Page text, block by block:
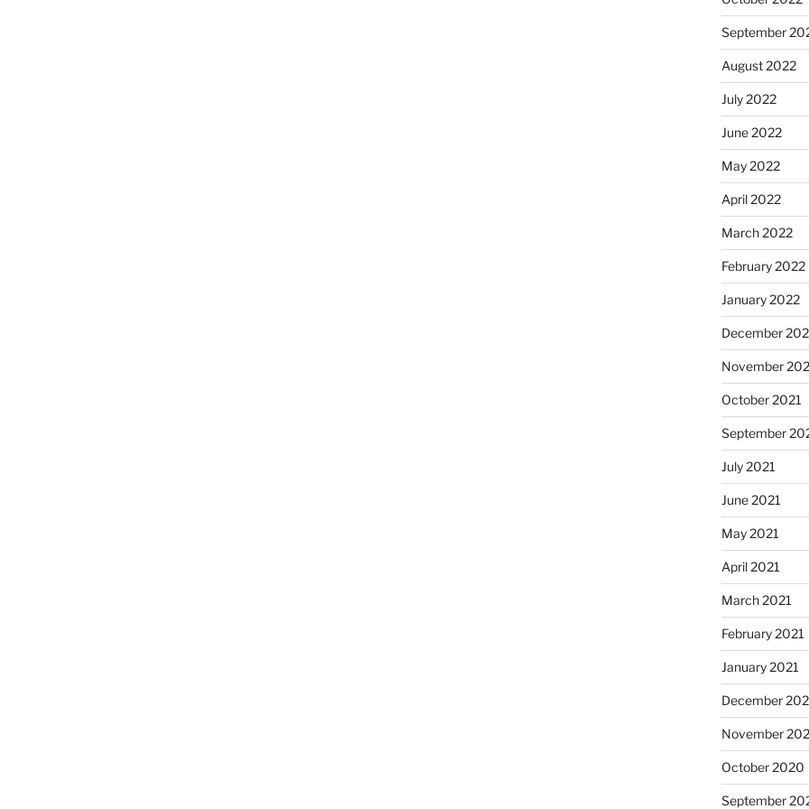
September
August 2022
July 2022
June 2022
May 2022
April 2022
March 2022
February 2022
January 2022
December
November
October 2021
September
July 2021
June 2021
May 2021
April 2021
March 2021
February 2021
January 2021
December
November
October 2020
September